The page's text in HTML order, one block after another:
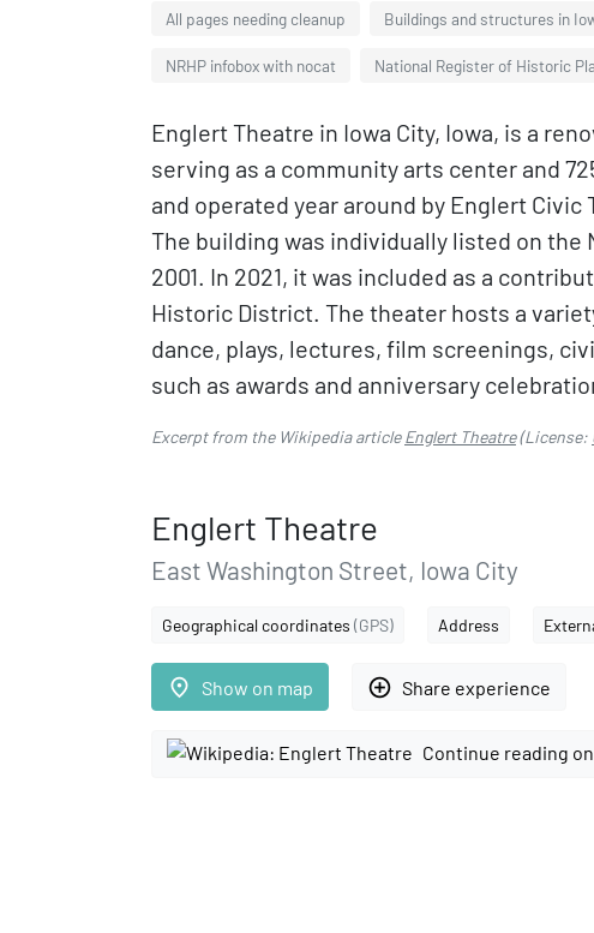
All pages needing cleanup Buildings and structures in
NRHP infobox with nocat National Register of Historic
Englert Theatre in Iowa City, Iowa, is a
serving as a community arts center and
and operated year around by Englert
The building was individually listed on
2001. In 2021, it was included as a
Historic District. The theater hosts a
dance, plays, lectures, film screenings,
such as awards and anniversary
Excerpt from the Wikipedia articleEnglert Theatre(License:
Englert Theatre
East Washington Street, Iowa City
Geographical coordinates (GPS) Address
place Show on map add_circle_outline Share experience
Continue reading